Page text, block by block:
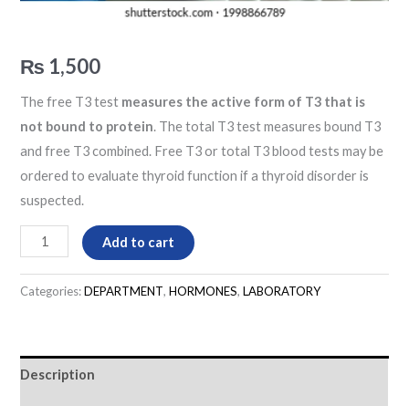
₨ 1,500
The free T3 test measures the active form of T3 that is
not bound to protein. The total T3 test measures bound T3
and free T3 combined. Free T3 or total T3 blood tests may be
ordered to evaluate thyroid function if a thyroid disorder is
suspected.
Add to cart
Categories:DEPARTMENT,HORMONES,LABORATORY
Description